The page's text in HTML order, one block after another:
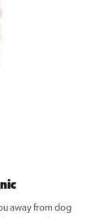
away from dog